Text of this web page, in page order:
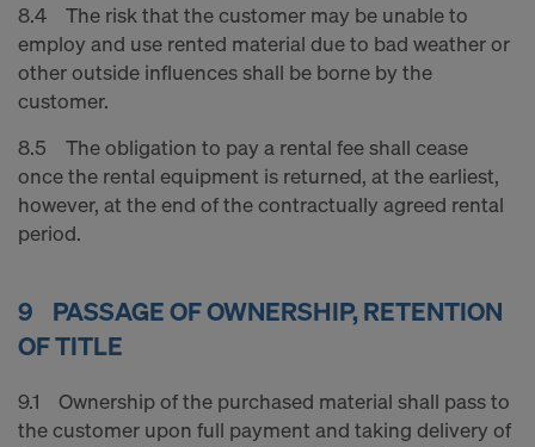
8.4 The risk that the customer may be unable to
employ and use rented material due to bad weather or
other outside influences shall be borne by the
customer.
8.5 The obligation to pay a rental fee shall cease
once the rental equipment is returned, at the earliest,
however, at the end of the contractually agreed rental
period.
9 PASSAGE OF OWNERSHIP, RETENTION
OF TITLE
9.1 Ownership of the purchased material shall pass to
the customer upon full payment and taking delivery of